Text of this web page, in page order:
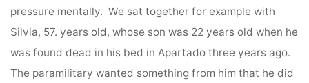
pressure mentally. We sat together for example with
Silvia, 57. years old, whose son was 22 years old when he
was found dead in his bed in Apartado three years ago.
The paramilitary wanted something from him that he did